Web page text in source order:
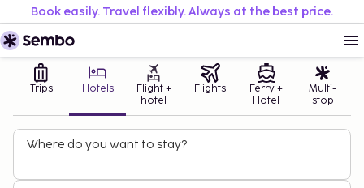
Book easily. Travel flexibly. Always at the best price.
Trips Hotels
Flight +
hotel
Flights
Ferry +
Hotel
Multi-
stop
Where do you want to stay?